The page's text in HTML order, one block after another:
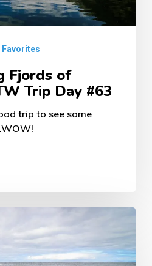
Favorites
Fjords of
Trip Day #63
trip to see some